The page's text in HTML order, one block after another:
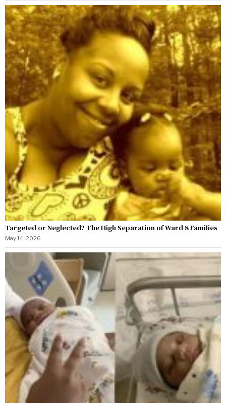
Targeted or Neglected? The High Separation of Ward 8 Families
May 14, 2026